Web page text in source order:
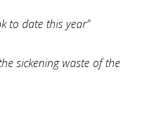
to date this year"
sickening waste of the